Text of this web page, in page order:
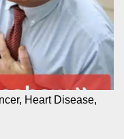
Heart Disease,